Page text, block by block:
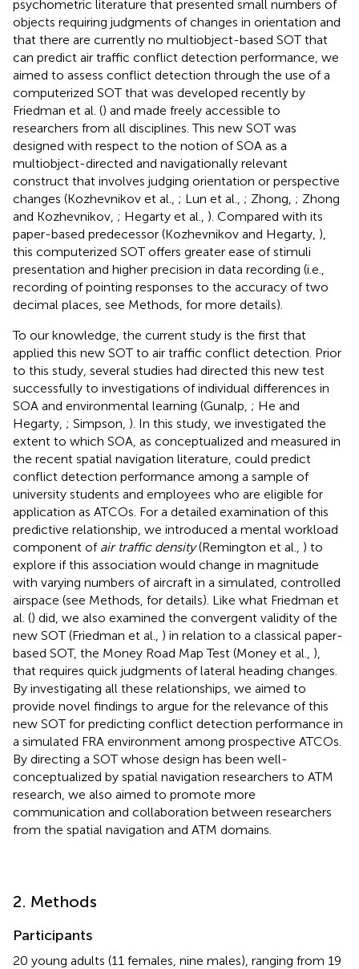
psychometric literature that presented small numbers of
objects requiring judgments of changes in orientation and
that there are currently no multiobject-based SOT that
can predict air traffic conflict detection performance, we
aimed to assess conflict detection through the use of a
computerized SOT that was developed recently by
Friedman et al. () and made freely accessible to
researchers from all disciplines. This new SOT was
designed with respect to the notion of SOA as a
multiobject-directed and navigationally relevant
construct that involves judging orientation or perspective
changes (Kozhevnikov et al., ; Lun et al., ; Zhong, ; Zhong
and Kozhevnikov, ; Hegarty et al., ). Compared with its
paper-based predecessor (Kozhevnikov and Hegarty, ),
this computerized SOT offers greater ease of stimuli
presentation and higher precision in data recording (i.e.,
recording of pointing responses to the accuracy of two
decimal places, see Methods, for more details).
To our knowledge, the current study is the first that
applied this new SOT to air traffic conflict detection. Prior
to this study, several studies had directed this new test
successfully to investigations of individual differences in
SOA and environmental learning (Gunalp, ; He and
Hegarty, ; Simpson, ). In this study, we investigated the
extent to which SOA, as conceptualized and measured in
the recent spatial navigation literature, could predict
conflict detection performance among a sample of
university students and employees who are eligible for
application as ATCOs. For a detailed examination of this
predictive relationship, we introduced a mental workload
component of air traffic density(Remington et al., ) to
explore if this association would change in magnitude
with varying numbers of aircraft in a simulated, controlled
airspace (see Methods, for details). Like what Friedman et
al. () did, we also examined the convergent validity of the
new SOT (Friedman et al., ) in relation to a classical paper-
based SOT, the Money Road Map Test (Money et al., ),
that requires quick judgments of lateral heading changes.
By investigating all these relationships, we aimed to
provide novel findings to argue for the relevance of this
new SOT for predicting conflict detection performance in
a simulated FRA environment among prospective ATCOs.
By directing a SOT whose design has been well-
conceptualized by spatial navigation researchers to ATM
research, we also aimed to promote more
communication and collaboration between researchers
from the spatial navigation and ATM domains.
2. Methods
Participants
20 young adults (11 females, nine males), ranging from 19